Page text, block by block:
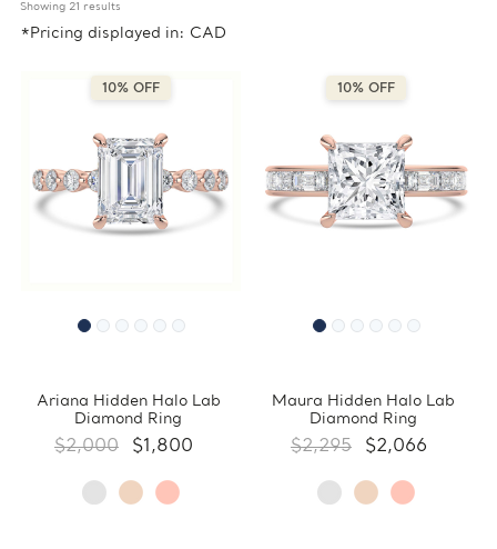
Showing 21 results
*Pricing displayed in: CAD
10% OFF
Ariana Hidden Halo Lab
Diamond Ring
$2,000 $1,800
10% OFF
Maura Hidden Halo Lab
Diamond Ring
$2,295 $2,066